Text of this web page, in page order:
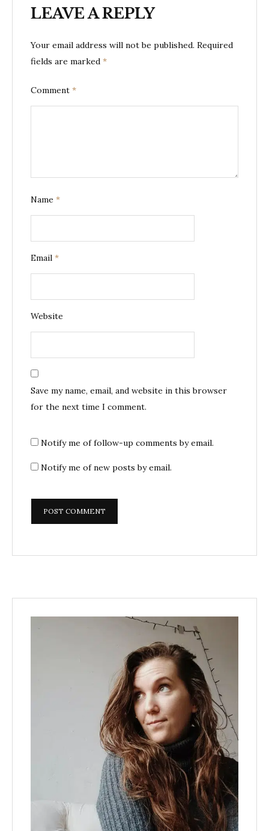
LEAVE A REPLY
Your email address will not be published. Required
fields are marked *
Comment *
Name *
Email *
Website
Save my name, email, and website in this browser
for the next time I comment.
Notify me of follow-up comments by email.
Notify me of new posts by email.